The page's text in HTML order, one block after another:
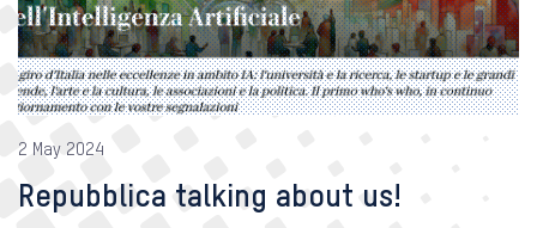
2 May 2024
Repubblica talking about us!